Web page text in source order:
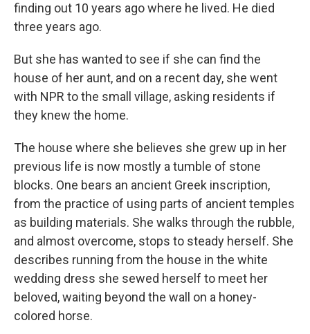
finding out 10 years ago where he lived. He died
three years ago.
But she has wanted to see if she can find the
house of her aunt, and on a recent day, she went
with NPR to the small village, asking residents if
they knew the home.
The house where she believes she grew up in her
previous life is now mostly a tumble of stone
blocks. One bears an ancient Greek inscription,
from the practice of using parts of ancient temples
as building materials. She walks through the rubble,
and almost overcome, stops to steady herself. She
describes running from the house in the white
wedding dress she sewed herself to meet her
beloved, waiting beyond the wall on a honey-
colored horse.